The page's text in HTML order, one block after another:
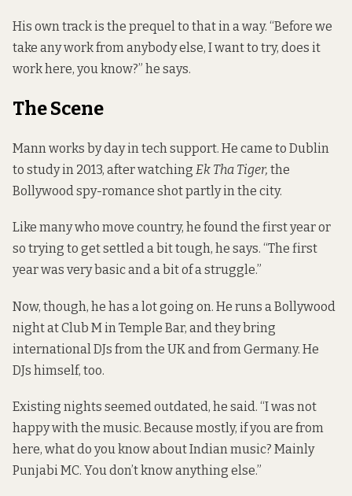
His own track is the prequel to that in a way. “Before we
take any work from anybody else, I want to try, does it
work here, you know?” he says.
The Scene
Mann works by day in tech support. He came to Dublin
to study in 2013, after watching Ek Tha Tiger, the
Bollywood spy-romance shot partly in the city.
Like many who move country, he found the first year or
so trying to get settled a bit tough, he says. “The first
year was very basic and a bit of a struggle.”
Now, though, he has a lot going on. He runs a Bollywood
night at Club M in Temple Bar, and they bring
international DJs from the UK and from Germany. He
DJs himself, too.
Existing nights seemed outdated, he said. “I was not
happy with the music. Because mostly, if you are from
here, what do you know about Indian music? Mainly
Punjabi MC. You don’t know anything else.”